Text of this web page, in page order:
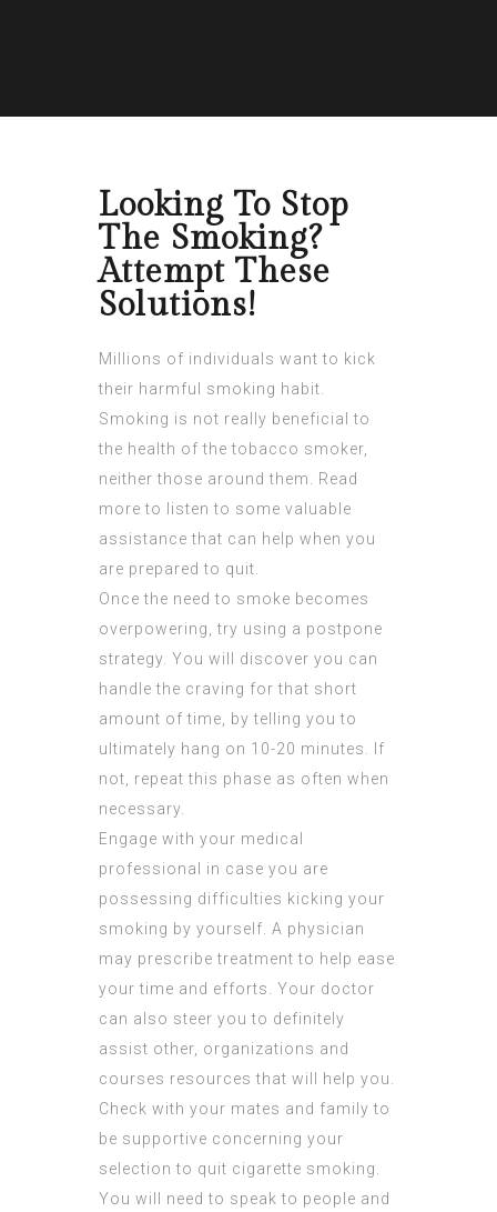
Looking To Stop
The Smoking?
Attempt These
Solutions!
Millions of individuals want to kick
their harmful smoking habit.
Smoking is not really beneficial to
the health of the tobacco smoker,
neither those around them. Read
more to listen to some valuable
assistance that can help when you
are prepared to quit.
Once the need to smoke becomes
overpowering, try using a postpone
strategy. You will discover you can
handle the craving for that short
amount of time, by telling you to
ultimately hang on 10-20 minutes. If
not, repeat this phase as often when
necessary.
Engage with your medical
professional in case you are
possessing difficulties kicking your
smoking by yourself. A physician
may prescribe treatment to help ease
your time and efforts. Your doctor
can also steer you to definitely
assist other, organizations and
courses resources that will help you.
Check with your mates and family to
be supportive concerning your
selection to quit cigarette smoking.
You will need to speak to people and